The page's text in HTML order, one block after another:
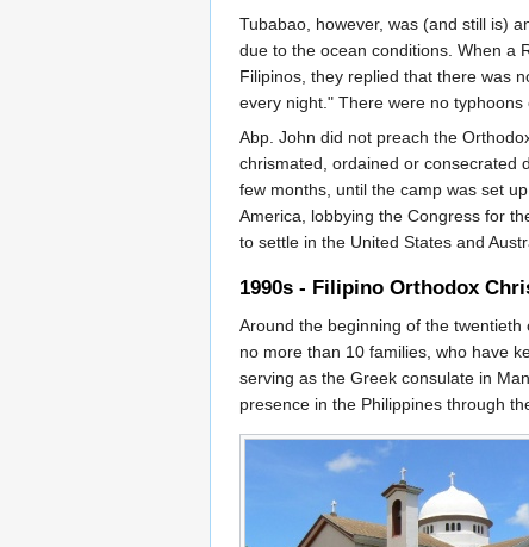
Tubabao, however, was (and still is)
due to the ocean conditions. When a
Filipinos, they replied that there was
every night." There were no
Abp. John did not preach the
chrismated, ordained or consecrated
few months, until the camp was set
America, lobbying the Congress for
to settle in the United States and
1990s - Filipino Orthodox
Around the beginning of the
no more than 10 families, who have
serving as the Greek consulate in
presence in the Philippines through